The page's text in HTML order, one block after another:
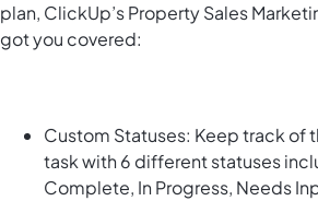
plan, ClickUp’s Property Sales
got you covered:
Custom Statuses: Keep track of
task with 6 different statuses
Complete, In Progress, Needs